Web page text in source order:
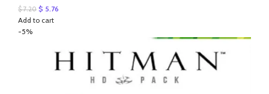
$7.20 Original
price
$ 5.76
Add to cart
-5%